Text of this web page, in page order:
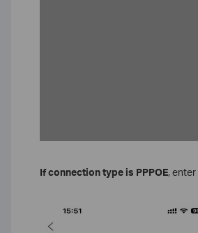
If connection type is PPPOE,